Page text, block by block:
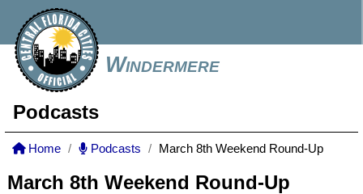
Windermere
Podcasts
Home Podcasts March 8th Weekend Round-Up
March 8th Weekend Round-Up